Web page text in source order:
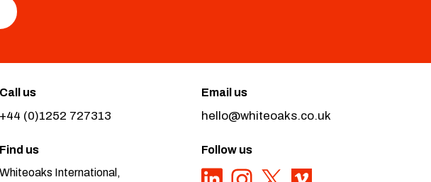
Call us
+44 (0)1252 727313
Email us
hello@whiteoaks.co.uk
Find us
Whiteoaks International,
Follow us